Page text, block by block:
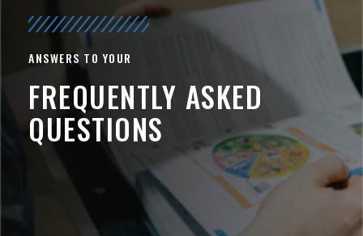
ANSWERS TO YOUR
FREQUENTLY ASKED
QUESTIONS